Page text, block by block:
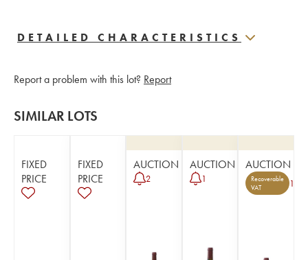
DETAILED CHARACTERISTICS
Report a problem with this lot? Report
SIMILAR LOTS
FIXED
PRICE
FIXED
PRICE
AUCTION
2
AUCTION
1
AUCTION
Recoverable
VAT
1